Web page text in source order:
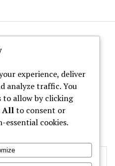
Half-Pint
experience, deliver
analyze traffic. You
to allow by clicking
Allto consent or
essential cookies.
By continuing to use this